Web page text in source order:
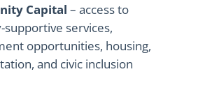
Capital – access to
supportive services,
opportunities, housing,
and civic inclusion